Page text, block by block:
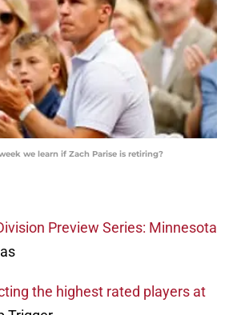
we learn if Zach Parise is retiring?
Preview Series: Minnesota
the highest rated players at